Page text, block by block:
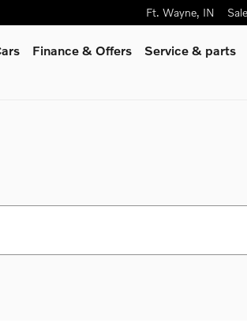
Ft. Wayne, IN
Finance & Offers Service & parts